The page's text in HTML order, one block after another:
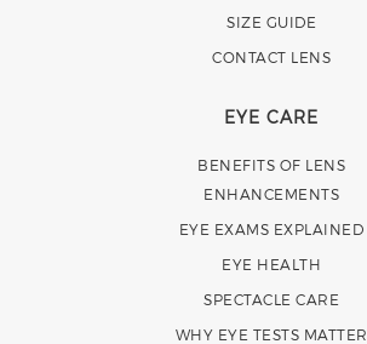
SIZE GUIDE
CONTACT LENS
EYE CARE
BENEFITS OF LENS
ENHANCEMENTS
EYE EXAMS EXPLAINED
EYE HEALTH
SPECTACLE CARE
WHY EYE TESTS MATTER